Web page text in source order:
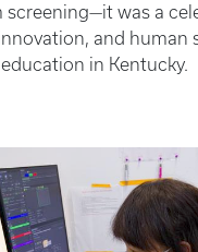
screening—it was a
and human
in Kentucky.